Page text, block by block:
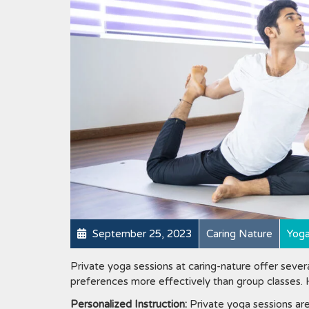
September 25, 2023 Caring Nature
Private yoga sessions at caring-nature offer
preferences more effectively than group
Personalized Instruction: Private yoga sessions